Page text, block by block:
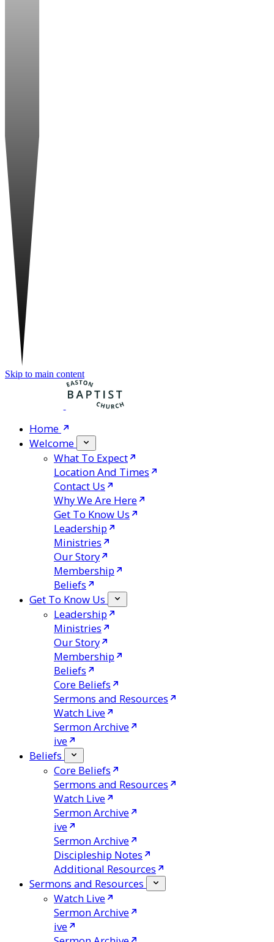
Skip to main content
Home
Welcome
What To Expect
Location And Times
Contact Us
Why We Are Here
Get To Know Us
Leadership
Ministries
Our Story
Membership
Beliefs
Get To Know Us
Leadership
Ministries
Our Story
Membership
Beliefs
Core Beliefs
Sermons and Resources
Watch Live
Sermon Archive
ive
Beliefs
Core Beliefs
Sermons and Resources
Watch Live
Sermon Archive
ive
Sermon Archive
Discipleship Notes
Additional Resources
Sermons and Resources
Watch Live
Sermon Archive
ive